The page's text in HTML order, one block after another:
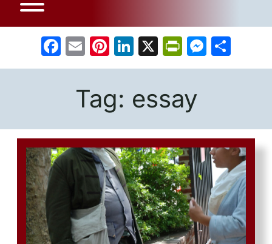
Facebook
EmailPinterest
LinkedIn
X
Tag: essay